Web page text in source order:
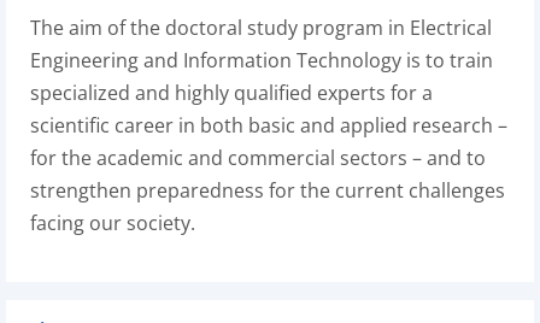
The aim of the doctoral study program in Electrical
Engineering and Information Technology is to train
specialized and highly qualified experts for a
scientific career in both basic and applied research –
for the academic and commercial sectors – and to
strengthen preparedness for the current challenges
facing our society.